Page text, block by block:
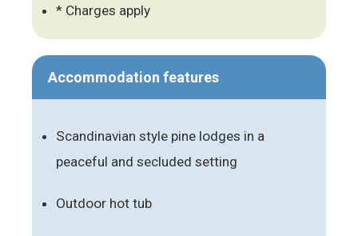
* Charges apply
Accommodation features
Scandinavian style pine lodges in a
peaceful and secluded setting
Outdoor hot tub